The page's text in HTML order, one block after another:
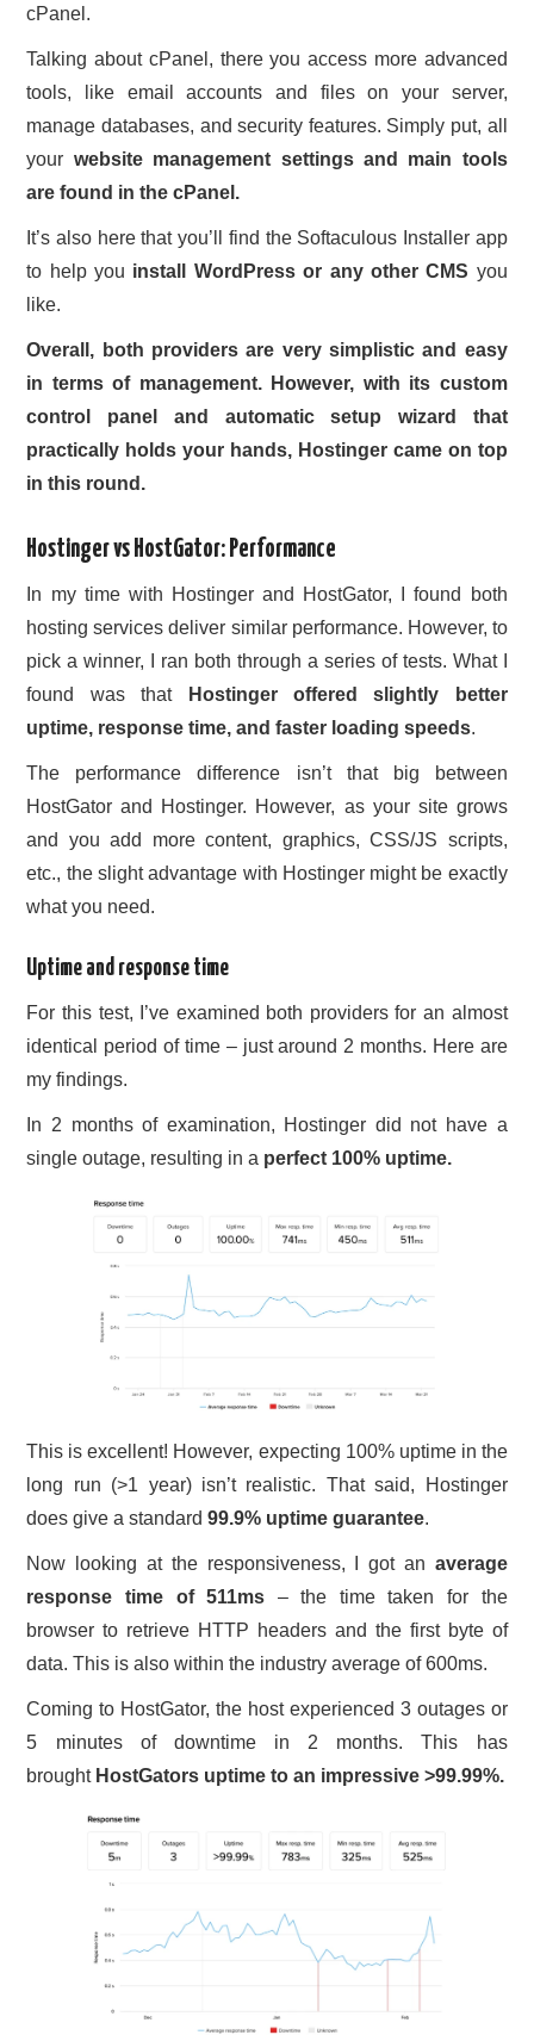
cPanel.
Talking about cPanel, there you access more advanced
tools, like email accounts and files on your server,
manage databases, and security features. Simply put, all
your website management settings and main tools
are found in the cPanel.
It’s also here that you’ll find the Softaculous Installer app
to help you install WordPress or any other CMS you
like.
Overall, both providers are very simplistic and easy
in terms of management. However, with its custom
control panel and automatic setup wizard that
practically holds your hands, Hostinger came on top
in this round.
Hostinger vs HostGator: Performance
In my time with Hostinger and HostGator, I found both
hosting services deliver similar performance. However, to
pick a winner, I ran both through a series of tests. What I
found was that
Hostinger offered slightly better
uptime, response time, and faster loading speeds.
The performance difference isn’t that big between
HostGator and Hostinger. However, as your site grows
and you add more content, graphics, CSS/JS scripts,
etc., the slight advantage with Hostinger might be exactly
what you need.
Uptime and response time
For this test, I’ve examined both providers for an almost
identical period of time – just around 2 months. Here are
my findings.
In 2 months of examination, Hostinger did not have a
single outage, resulting in a perfect 100% uptime.
This is excellent! However, expecting 100% uptime in the
long run (>1 year) isn’t realistic. That said, Hostinger
does give a standard99.9% uptime guarantee.
Now looking at the responsiveness, I got an average
response time of 511ms – the time taken for the
browser to retrieve HTTP headers and the first byte of
data. This is also within the industry average of 600ms.
Coming to HostGator, the host experienced 3 outages or
5 minutes of downtime in 2 months. This has
brought HostGators uptime to an impressive >99.99%.